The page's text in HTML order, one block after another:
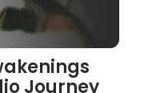
Journey